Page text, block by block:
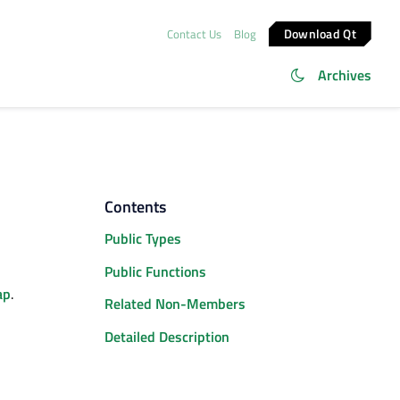
Contact Us Blog Download Qt
Archives
.
Contents
Public Types
Public Functions
Related Non-Members
Detailed Description